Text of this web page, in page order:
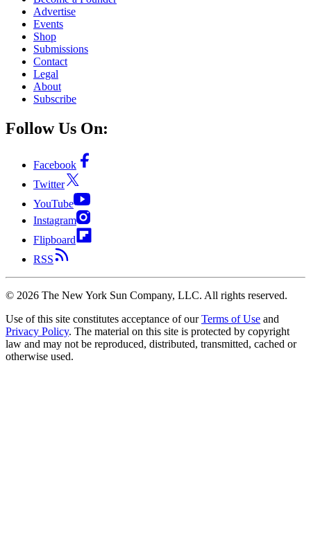
Advertise
Events
Shop
Submissions
Contact
Legal
About
Subscribe
Follow Us On:
Facebook
Twitter
YouTube
Instagram
Flipboard
RSS
© 2026 The New York Sun Company, LLC. All rights reserved.
Use of this site constitutes acceptance of our Terms of Use and
Privacy Policy. The material on this site is protected by copyright
law and may not be reproduced, distributed, transmitted, cached or
otherwise used.